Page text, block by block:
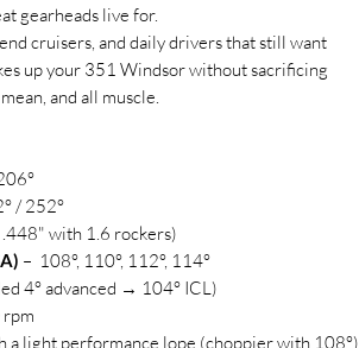
gearheads live for.
cruisers, and daily drivers that still want
up your 351 Windsor without sacrificing
and all muscle.
/ 252°
with 1.6 rockers)
– 108°, 110°, 112°, 114°
4° advanced → 104° ICL)
a light performance lope (choppier with 108°)